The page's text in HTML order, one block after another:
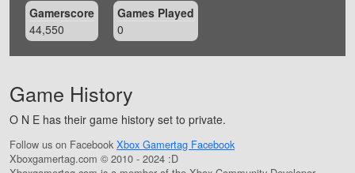
Gamerscore
44,550
Games Played
0
Game History
O N E has their game history set to private.
Follow us on Facebook Xbox Gamertag Facebook
Xboxgamertag.com © 2010 - 2024 :D